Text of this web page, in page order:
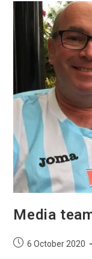
Media
6 October 2020